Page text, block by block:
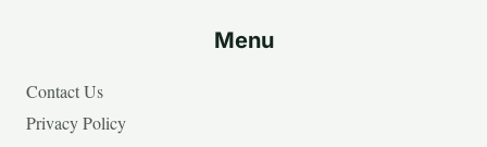
Menu
Contact Us
Privacy Policy